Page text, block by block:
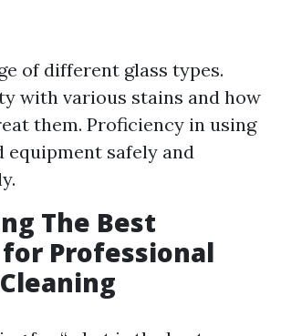
of different glass types.
with various stains and how
them. Proficiency in using
equipment safely and
The Best
Professional